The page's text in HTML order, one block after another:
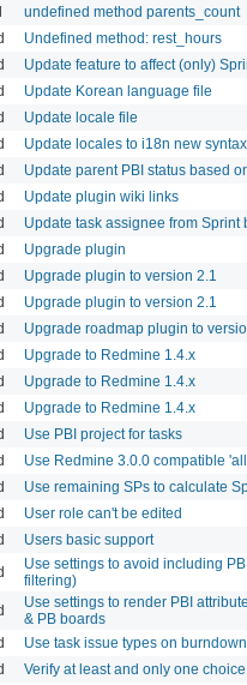
undefined method parents_count
Undefined method: rest_hours
Update feature to affect (only)
Update Korean language file
Update locale file
Update locales to i18n new syntax
Update parent PBI status based
Update plugin wiki links
Update task assignee from Sprint
Upgrade plugin
Upgrade plugin to version 2.1
Upgrade plugin to version 2.1
Upgrade roadmap plugin to
Upgrade to Redmine 1.4.x
Upgrade to Redmine 1.4.x
Upgrade to Redmine 1.4.x
Use PBI project for tasks
Use Redmine 3.0.0 compatible
Use remaining SPs to calculate
User role can't be edited
Users basic support
Use settings to avoid including
filtering)
Use settings to render PBI
& PB boards
Use task issue types on
Verify at least and only one